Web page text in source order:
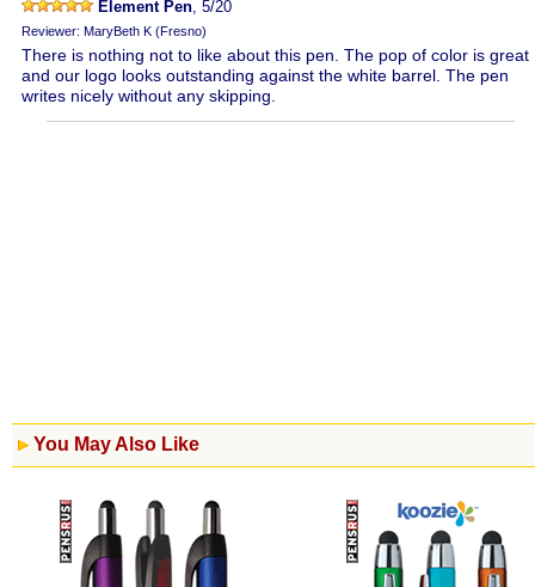
Element Pen, 5/20
Reviewer: MaryBeth K (Fresno)
There is nothing not to like about this pen. The pop of color is great
and our logo looks outstanding against the white barrel. The pen
writes nicely without any skipping.
You May Also Like